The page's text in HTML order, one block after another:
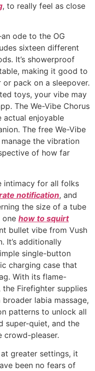
, to really feel as close
ode to the OG
sixteen different
It’s showerproof
making it good to
pack on a sleepover.
toys, your vibe may
The We-Vibe Chorus
actual enjoyable
The free We-Vibe
the vibration
of how far
intimacy for all folks
notification, and
the size of a tube
one how to squirt
bullet vibe from Vush
It’s additionally
single-button
charging case that
With its flame-
the Firefighter supplies
labia massage,
patterns to unlock all
super-quiet, and the
crowd-pleaser.
greater settings, it
been no fears of